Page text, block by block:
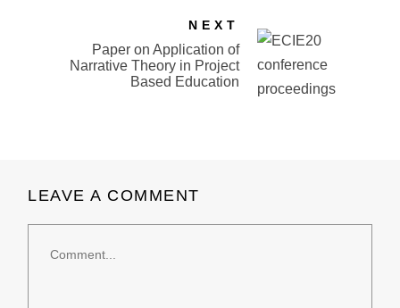
NEXT
Paper on Application of
Narrative Theory in Project
Based Education
LEAVE A COMMENT